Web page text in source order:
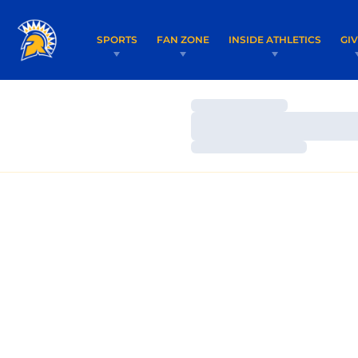
SPORTS FAN ZONE INSIDE ATHLETICS
Loading…
Loading…